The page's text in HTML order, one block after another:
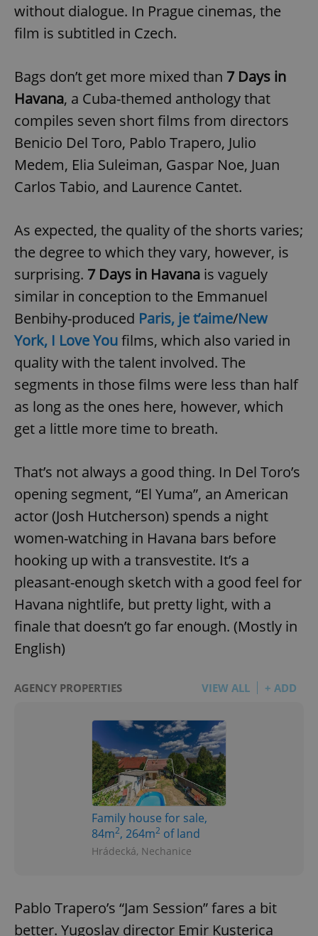
without dialogue. In Prague cinemas, the
film is subtitled in Czech.
Bags don’t get more mixed than 7 Days in
Havana, a Cuba-themed anthology that
compiles seven short films from directors
Benicio Del Toro, Pablo Trapero, Julio
Medem, Elia Suleiman, Gaspar Noe, Juan
Carlos Tabio, and Laurence Cantet.
As expected, the quality of the shorts varies;
the degree to which they vary, however, is
surprising. 7 Days in Havana is vaguely
similar in conception to the Emmanuel
Benbihy-produced Paris, je t’aime/New
York, I Love Youfilms, which also varied in
quality with the talent involved. The
segments in those films were less than half
as long as the ones here, however, which
get a little more time to breath.
That’s not always a good thing. In Del Toro’s
opening segment, “El Yuma”, an American
actor (Josh Hutcherson) spends a night
women-watching in Havana bars before
hooking up with a transvestite. It’s a
pleasant-enough sketch with a good feel for
Havana nightlife, but pretty light, with a
finale that doesn’t go far enough. (Mostly in
English)
AGENCY PROPERTIES VIEW ALL + ADD
Family house for sale,
84m2, 264m2 of land
Hrádecká, Nechanice
Pablo Trapero’s “Jam Session” fares a bit
better. Yugoslav director Emir Kusterica